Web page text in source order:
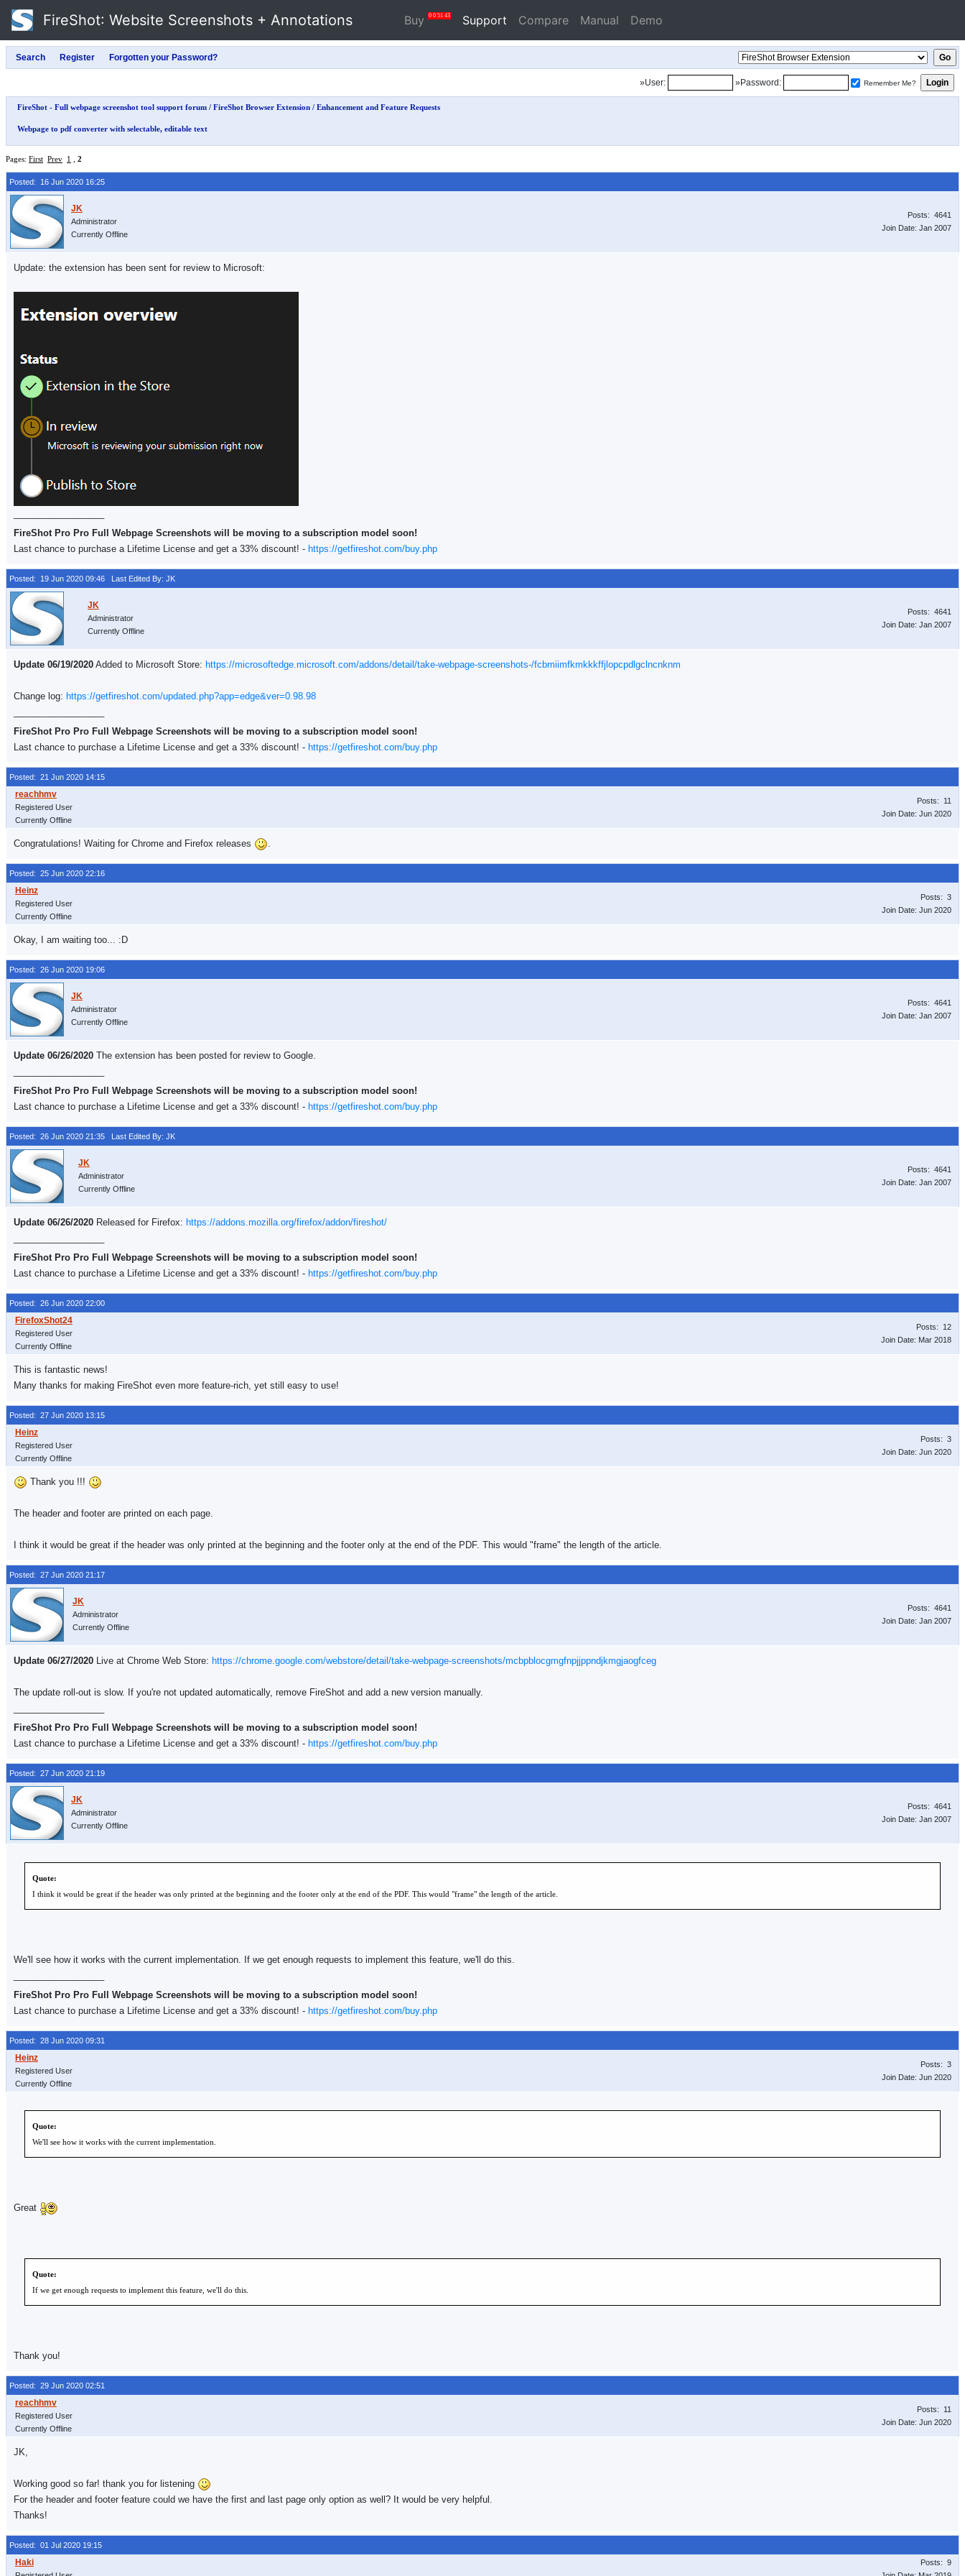
FireShot: Website Screenshots + Annotations Buy 0 0 51 42 Support Compare Manual Demo
»User: »Password: Remember Me?
FireShot - Full webpage screenshot tool support forum / FireShot Browser Extension / Enhancement and Feature Requests
Webpage to pdf converter with selectable, editable text
Pages: First Prev 1 2
Posted: 16 Jun 2020 16:25
Administrator
Currently Offline
Posts: 4641
Join Date: Jan 2007
Update: the extension has been sent for review to Microsoft:
FireShot Pro Pro Full Webpage Screenshots will be moving to a subscription model soon!
Last chance to purchase a Lifetime License and get a 33% discount! - https://getfireshot.com/buy.php
Posted: 19 Jun 2020 09:46 Last Edited By: JK
Administrator
Currently Offline
Posts: 4641
Join Date: Jan 2007
Update 06/19/2020 Added to Microsoft Store: https://microsoftedge.microsoft.com/addons/detail/take-webpage-screenshots-/fcbmiimfkmkkkffjlopcpdlgclncnknm
Change log: https://getfireshot.com/updated.php?app=edge&ver=0.98.98
FireShot Pro Pro Full Webpage Screenshots will be moving to a subscription model soon!
Last chance to purchase a Lifetime License and get a 33% discount! - https://getfireshot.com/buy.php
Posted: 21 Jun 2020 14:15
Registered User
Currently Offline
Posts: 11
Join Date: Jun 2020
Congratulations! Waiting for Chrome and Firefox releases .
Posted: 25 Jun 2020 22:16
Registered User
Currently Offline
Posts: 3
Join Date: Jun 2020
Okay, I am waiting too... :D
Posted: 26 Jun 2020 19:06
Administrator
Currently Offline
Posts: 4641
Join Date: Jan 2007
Update 06/26/2020 The extension has been posted for review to Google.
FireShot Pro Pro Full Webpage Screenshots will be moving to a subscription model soon!
Last chance to purchase a Lifetime License and get a 33% discount! - https://getfireshot.com/buy.php
Posted: 26 Jun 2020 21:35 Last Edited By: JK
Administrator
Currently Offline
Posts: 4641
Join Date: Jan 2007
Update 06/26/2020 Released for Firefox: https://addons.mozilla.org/firefox/addon/fireshot/
FireShot Pro Pro Full Webpage Screenshots will be moving to a subscription model soon!
Last chance to purchase a Lifetime License and get a 33% discount! - https://getfireshot.com/buy.php
Posted: 26 Jun 2020 22:00
Registered User
Currently Offline
Posts: 12
Join Date: Mar 2018
This is fantastic news!
Many thanks for making FireShot even more feature-rich, yet still easy to use!
Posted: 27 Jun 2020 13:15
Registered User
Currently Offline
Posts: 3
Join Date: Jun 2020
Thank you !!!
The header and footer are printed on each page.
I think it would be great if the header was only printed at the beginning and the footer only at the end of the PDF. This would "frame" the length of the article.
Posted: 27 Jun 2020 21:17
Administrator
Currently Offline
Posts: 4641
Join Date: Jan 2007
Update 06/27/2020 Live at Chrome Web Store: https://chrome.google.com/webstore/detail/take-webpage-screenshots/mcbpblocgmgfnpjjppndjkmgjaogfceg
The update roll-out is slow. If you're not updated automatically, remove FireShot and add a new version manually.
FireShot Pro Pro Full Webpage Screenshots will be moving to a subscription model soon!
Last chance to purchase a Lifetime License and get a 33% discount! - https://getfireshot.com/buy.php
Posted: 27 Jun 2020 21:19
Administrator
Currently Offline
Posts: 4641
Join Date: Jan 2007
Quote:
I think it would be great if the header was only printed at the beginning and the footer only at the end of the PDF. This would "frame" the length of the article.
We'll see how it works with the current implementation. If we get enough requests to implement this feature, we'll do this.
FireShot Pro Pro Full Webpage Screenshots will be moving to a subscription model soon!
Last chance to purchase a Lifetime License and get a 33% discount! - https://getfireshot.com/buy.php
Posted: 28 Jun 2020 09:31
Registered User
Currently Offline
Posts: 3
Join Date: Jun 2020
Quote:
We'll see how it works with the current implementation.
Great
Quote:
If we get enough requests to implement this feature, we'll do this.
Thank you!
Posted: 29 Jun 2020 02:51
Registered User
Currently Offline
Posts: 11
Join Date: Jun 2020
JK,
Working good so far! thank you for listening
For the header and footer feature could we have the first and last page only option as well? It would be very helpful.
Thanks!
Posted: 01 Jul 2020 19:15
Posts: 9